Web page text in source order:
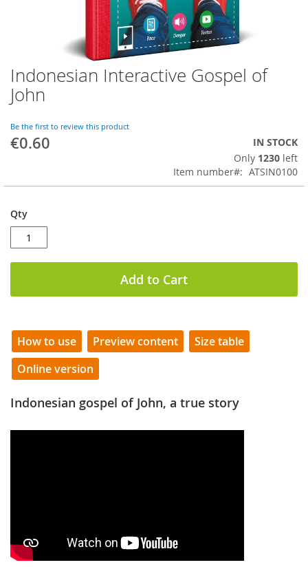
Skip
to
the
of
the
Indonesian Interactive Gospel of
John
Be the first to review this product
€0.60
IN STOCK
Only 1230 left
Item number
ATSIN0100
Qty
Add to Cart
How to use Preview content
Size table
Online version
Indonesian gospel of John, a true story